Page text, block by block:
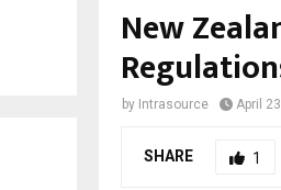
New
by Intrasource April
SHARE 1